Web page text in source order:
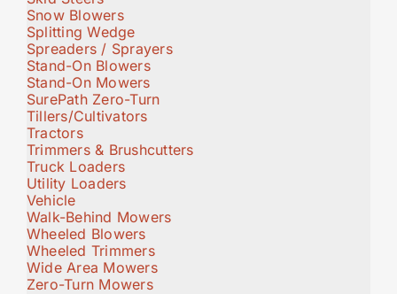
Snow Blowers
Splitting Wedge
Spreaders / Sprayers
Stand-On Blowers
Stand-On Mowers
SurePath Zero-Turn
Tillers/Cultivators
Tractors
Trimmers & Brushcutters
Truck Loaders
Utility Loaders
Vehicle
Walk-Behind Mowers
Wheeled Blowers
Wheeled Trimmers
Wide Area Mowers
Zero-Turn Mowers